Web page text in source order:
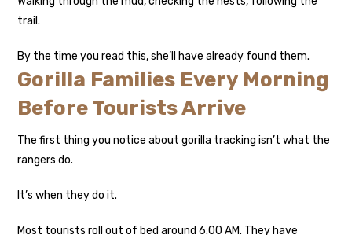
trail.
By the time you read this, she’ll have already found them.
Gorilla Families Every Morning
Before Tourists Arrive
The first thing you notice about gorilla tracking isn’t what the
rangers do.
It’s when they do it.
Most tourists roll out of bed around 6:00 AM. They have